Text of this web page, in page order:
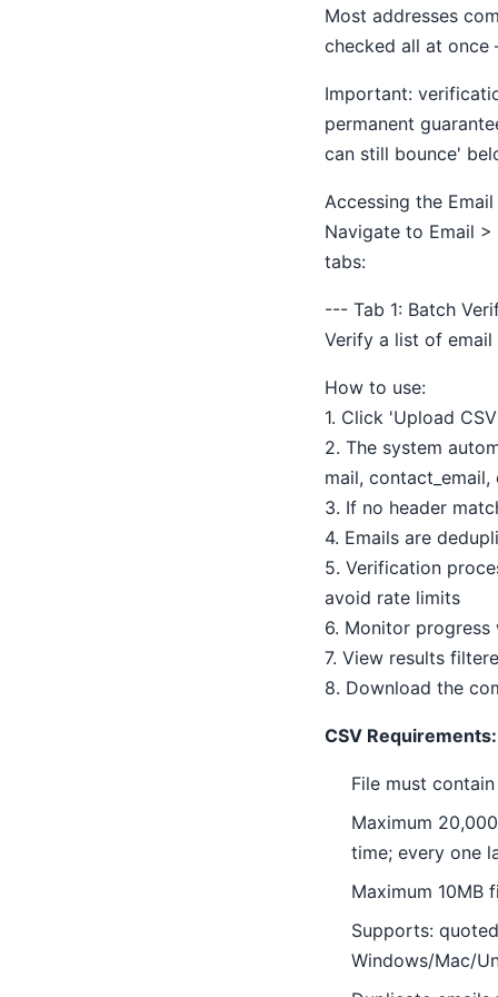
Most addresses
checked all at
Important:
permanent
can still bounce'
Accessing the
Navigate to Email
tabs:
--- Tab 1: Batch
Verify a list of email
How to use:
1. Click 'Upload
2. The system
mail, contact_email,
3. If no header
4. Emails are
5. Verification
avoid rate limits
6. Monitor
7. View results
8. Download the
CSV Requirements:
File must
Maximum
time; every one
Maximum 10MB
Supports:
Windows/Mac/